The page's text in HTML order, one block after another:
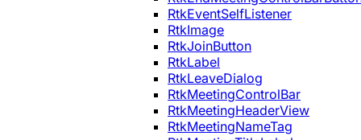
RtkEventSelfListener
RtkImage
RtkJoinButton
RtkLabel
RtkLeaveDialog
RtkMeetingControlBar
RtkMeetingHeaderView
RtkMeetingNameTag